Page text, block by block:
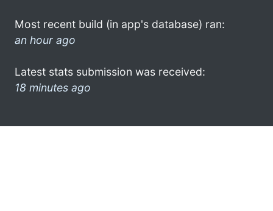
Most recent build (in app's database) ran:
an hour ago
Latest stats submission was received:
18 minutes ago